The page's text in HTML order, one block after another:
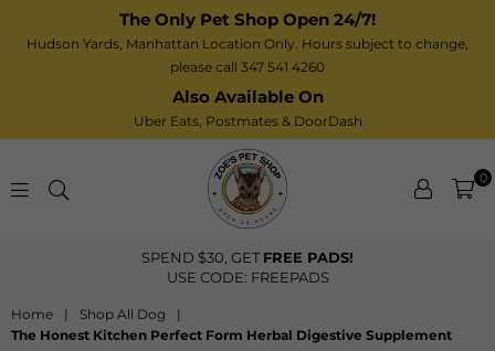
The Only Pet Shop Open 24/7!
Hudson Yards, Manhattan Location Only. Hours subject to change,
please call 347 541 4260
Also Available On
Uber Eats, Postmates & DoorDash
Zoe’s
Shop
0
FREE US Shipping Over $40
Home | Shop All Dog
|
The Honest Kitchen Perfect Form Herbal Digestive Supplement